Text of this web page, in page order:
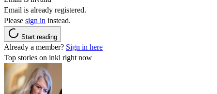
Email is already registered.
Please sign in instead.
Start reading
Already a member? Sign in here
Top stories on inkl right now